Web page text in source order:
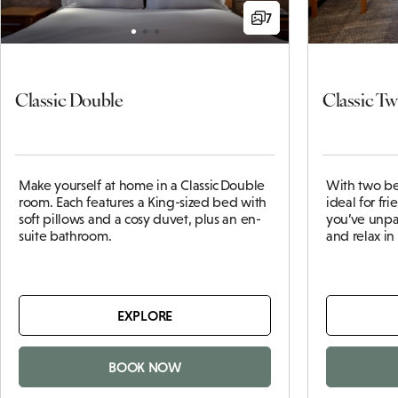
7
Classic Double
Make yourself at home in a Classic Double
room. Each features a King-sized bed with
soft pillows and a cosy duvet, plus an en-
suite bathroom.
EXPLORE
BOOK NOW
Classic
With two
ideal for
you’ve
and relax